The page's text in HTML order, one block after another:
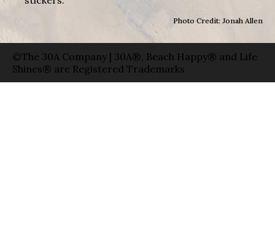
Photo Credit: Jonah Allen
©The 30A Company | 30A®, Beach Happy® and Life
Shines® are Registered Trademarks